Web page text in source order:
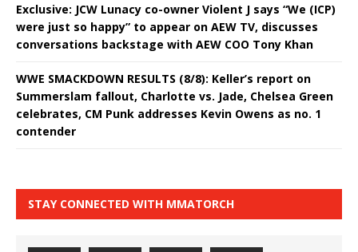
Exclusive: JCW Lunacy co-owner Violent J says “We (ICP)
were just so happy” to appear on AEW TV, discusses
conversations backstage with AEW COO Tony Khan
WWE SMACKDOWN RESULTS (8/8): Keller’s report on
Summerslam fallout, Charlotte vs. Jade, Chelsea Green
celebrates, CM Punk addresses Kevin Owens as no. 1
contender
STAY CONNECTED WITH MMATORCH